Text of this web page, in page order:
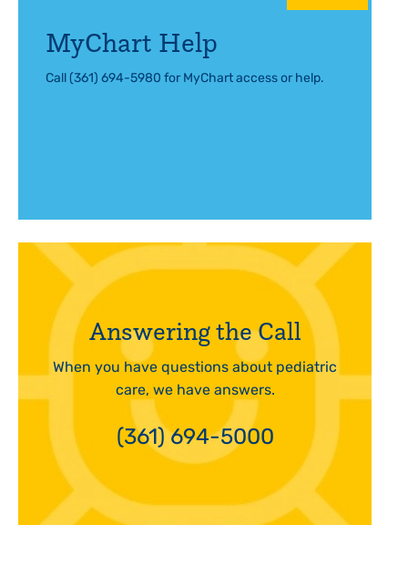
MyChart Help
Call (361) 694-5980 for MyChart access or help.
Answering the Call
When you have questions about pediatric
care, we have answers.
(361) 694-5000